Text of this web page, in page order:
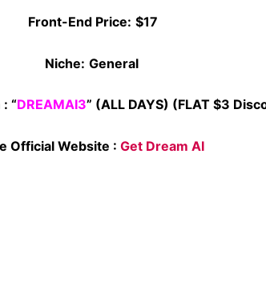
Front-End Price: $17
Niche: General
“DREAMAI3” (ALL DAYS) (FLAT $3
Official Website : Get Dream AI